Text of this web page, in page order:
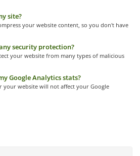
site?
your website content, so you don't have
security protection?
your website from many types of malicious
Google Analytics stats?
your website will not affect your Google